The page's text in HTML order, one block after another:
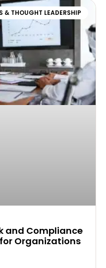
& THOUGHT LEADERSHIP
and Compliance
Organizations